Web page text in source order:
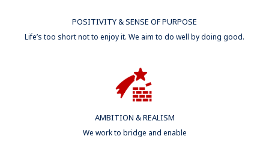
POSITIVITY & SENSE OF PURPOSE
Life’s too short not to enjoy it. We aim to do well by doing good.​
AMBITION & REALISM
We work to bridge and enable